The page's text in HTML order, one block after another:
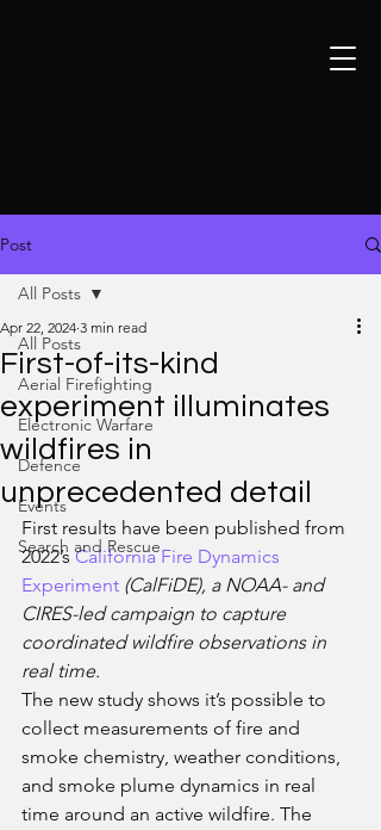
Post
All Posts
Aerial Firefighting
Electronic Warfare
Defence
Events
Search and Rescue
All Posts
First-of-its-kind
experiment illuminates
wildfires in
unprecedented detail
Apr 22, 2024 3 min read
First results have been published from
2022’s California Fire Dynamics
Experiment (CalFiDE), a NOAA- and
CIRES-led campaign to capture
coordinated wildfire observations in
real time.
The new study shows it’s possible to
collect measurements of fire and
smoke chemistry, weather conditions,
and smoke plume dynamics in real
time around an active wildfire. The